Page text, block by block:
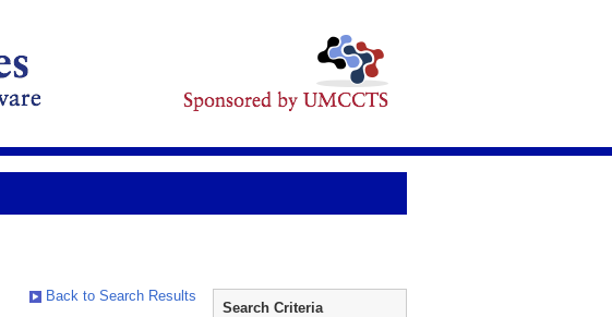
Back to Search Results
Search Criteria